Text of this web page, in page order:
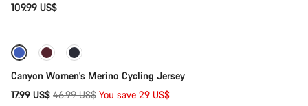
109.99 US$
-62% Weather-ready
Canyon Women's Merino Cycling Jersey
17.99 US$ Original
46.99 US$ You save 29 US$
Quick select